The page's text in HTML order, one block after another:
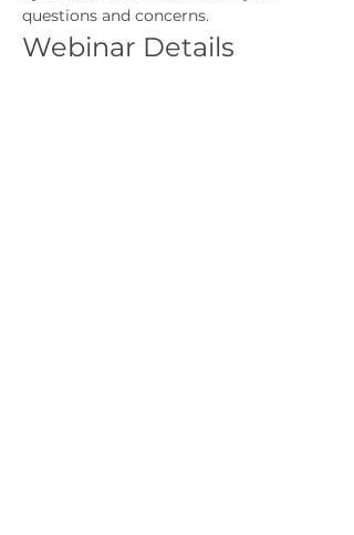
questions and concerns.
Webinar Details